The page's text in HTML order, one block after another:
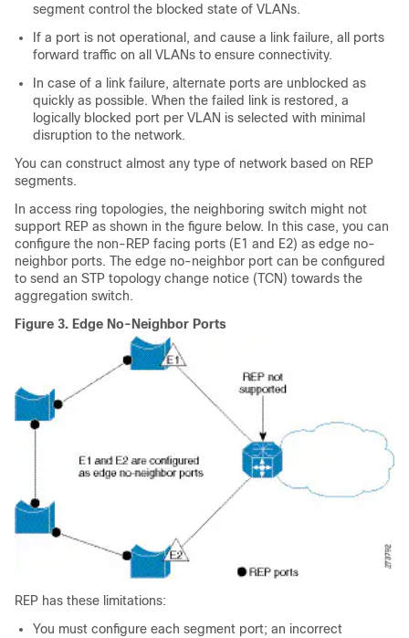
segment control the blocked state of VLANs.
If a port is not operational, and cause a link failure, all ports
forward traffic on all VLANs to ensure connectivity.
In case of a link failure, alternate ports are unblocked as
quickly as possible. When the failed link is restored, a
logically blocked port per VLAN is selected with minimal
disruption to the network.
You can construct almost any type of network based on REP
segments.
In access ring topologies, the neighboring switch might not
support REP as shown in the figure below. In this case, you can
configure the non-REP facing ports (E1 and E2) as edge no-
neighbor ports. The edge no-neighbor port can be configured
to send an STP topology change notice (TCN) towards the
aggregation switch.
Figure 3. Edge No-Neighbor Ports
REP has these limitations:
You must configure each segment port; an incorrect